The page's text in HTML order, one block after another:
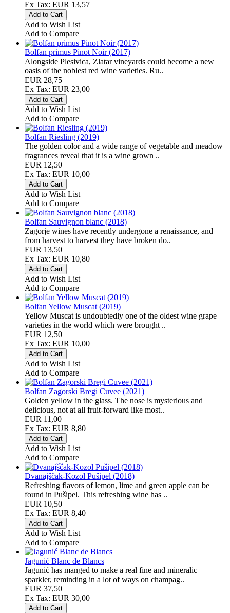
Ex Tax: EUR 13,57
Add to Wish List
Add to Compare
Bolfan primus Pinot Noir (2017)
Alongside Plesivica, Zlatar vineyards could become a new
oasis of the noblest red wine varieties. Ru..
EUR 28,75
Ex Tax: EUR 23,00
Add to Wish List
Add to Compare
Bolfan Riesling (2019)
The golden color and a wide range of vegetable and meadow
fragrances reveal that it is a wine grown ..
EUR 12,50
Ex Tax: EUR 10,00
Add to Wish List
Add to Compare
Bolfan Sauvignon blanc (2018)
Zagorje wines have recently undergone a renaissance, and
from harvest to harvest they have broken do..
EUR 13,50
Ex Tax: EUR 10,80
Add to Wish List
Add to Compare
Bolfan Yellow Muscat (2019)
Yellow Muscat is undoubtedly one of the oldest wine grape
varieties in the world which were brought ..
EUR 12,50
Ex Tax: EUR 10,00
Add to Wish List
Add to Compare
Bolfan Zagorski Bregi Cuvee (2021)
Golden yellow in the glass. The nose is mysterious and
delicious, not at all fruit-forward like most..
EUR 11,00
Ex Tax: EUR 8,80
Add to Wish List
Add to Compare
Dvanajščak-Kozol Pušipel (2018)
Refreshing flavors of lemon, lime and green apple can be
found in Pušipel. This refreshing wine has ..
EUR 10,50
Ex Tax: EUR 8,40
Add to Wish List
Add to Compare
Jagunić Blanc de Blancs
Jagunić has manged to make a real fine and mineralic
sparkler, reminding in a lot of ways on champag..
EUR 37,50
Ex Tax: EUR 30,00